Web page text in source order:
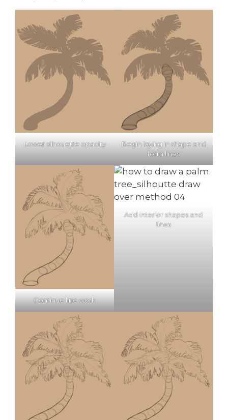
Lower silhouette opacity
Begin laying in shape and
form lines
Continue line work
Add interior shapes and
lines